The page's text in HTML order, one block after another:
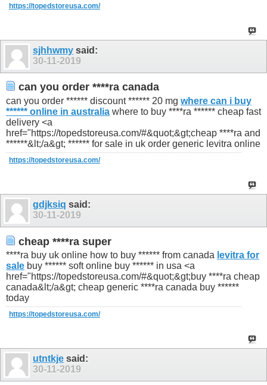
https://topedstoreusa.com/
sjhhwmy said:
30-11-2019
can you order ****ra canada
can you order ****** discount ****** 20 mg where can i buy
****** online in australia where to buy ****ra ****** cheap fast
delivery <a
href="https://topedstoreusa.com/#&quot;&gt;cheap ****ra and
******&lt;/a&gt; ****** for sale in uk order generic levitra online
https://topedstoreusa.com/
gdjksiq said:
30-11-2019
cheap ****ra super
****ra buy uk online how to buy ****** from canada levitra for
sale buy ****** soft online buy ****** in usa <a
href="https://topedstoreusa.com/#&quot;&gt;buy ****ra cheap
canada&lt;/a&gt; cheap generic ****ra canada buy ******
today
https://topedstoreusa.com/
utntkje said:
30-11-2019